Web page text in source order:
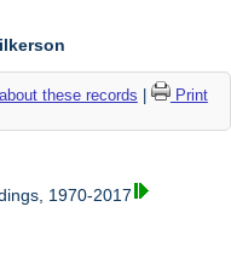
these records
Print
1970-2017